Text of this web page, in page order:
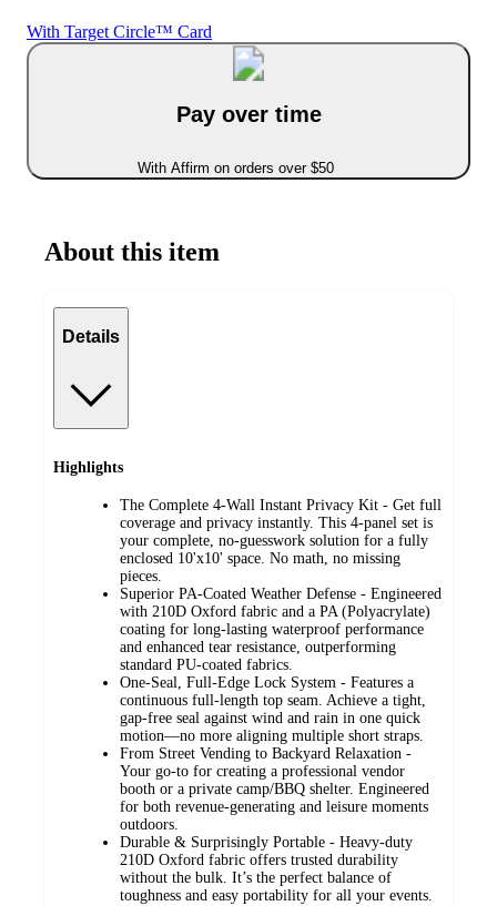
With Target Circle™ Card
Pay over time
With Affirm on orders over $50
About this item
Details
Highlights
The Complete 4-Wall Instant Privacy Kit - Get full
coverage and privacy instantly. This 4-panel set is
your complete, no-guesswork solution for a fully
enclosed 10'x10' space. No math, no missing
pieces.
Superior PA-Coated Weather Defense - Engineered
with 210D Oxford fabric and a PA (Polyacrylate)
coating for long-lasting waterproof performance
and enhanced tear resistance, outperforming
standard PU-coated fabrics.
One-Seal, Full-Edge Lock System - Features a
continuous full-length top seam. Achieve a tight,
gap-free seal against wind and rain in one quick
motion—no more aligning multiple short straps.
From Street Vending to Backyard Relaxation -
Your go-to for creating a professional vendor
booth or a private camp/BBQ shelter. Engineered
for both revenue-generating and leisure moments
outdoors.
Durable & Surprisingly Portable - Heavy-duty
210D Oxford fabric offers trusted durability
without the bulk. It’s the perfect balance of
toughness and easy portability for all your events.